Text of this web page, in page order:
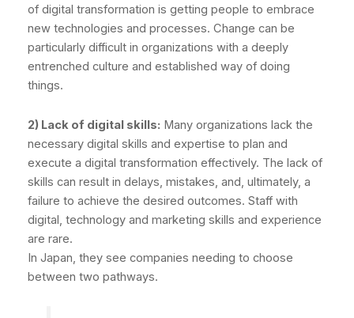
of digital transformation is getting people to embrace
new technologies and processes. Change can be
particularly difficult in organizations with a deeply
entrenched culture and established way of doing
things.
2) Lack of digital skills: Many organizations lack the
necessary digital skills and expertise to plan and
execute a digital transformation effectively. The lack of
skills can result in delays, mistakes, and, ultimately, a
failure to achieve the desired outcomes. Staff with
digital, technology and marketing skills and experience
are rare.
In Japan, they see companies needing to choose
between two pathways.